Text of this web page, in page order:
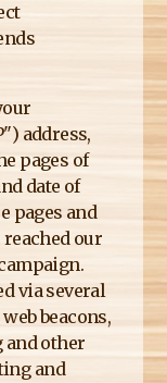
address,
pages of
date of
pages and
our
via several
beacons,
and other
and